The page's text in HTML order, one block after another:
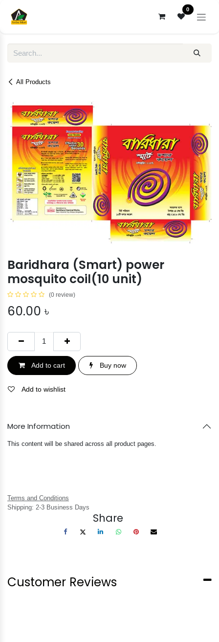
0
All Products
Baridhara (Smart) power
mosquito coil(10 unit)
(0 review)
60.00 ৳
Add to cart Buy now
Add to wishlist
More Information
This content will be shared across all product pages.
Terms and Conditions
Shipping: 2-3 Business Days
Share
Customer Reviews